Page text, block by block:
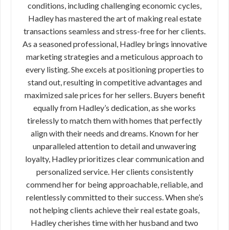
conditions, including challenging economic cycles,
Hadley has mastered the art of making real estate
transactions seamless and stress-free for her clients.
As a seasoned professional, Hadley brings innovative
marketing strategies and a meticulous approach to
every listing. She excels at positioning properties to
stand out, resulting in competitive advantages and
maximized sale prices for her sellers. Buyers benefit
equally from Hadley’s dedication, as she works
tirelessly to match them with homes that perfectly
align with their needs and dreams. Known for her
unparalleled attention to detail and unwavering
loyalty, Hadley prioritizes clear communication and
personalized service. Her clients consistently
commend her for being approachable, reliable, and
relentlessly committed to their success. When she’s
not helping clients achieve their real estate goals,
Hadley cherishes time with her husband and two